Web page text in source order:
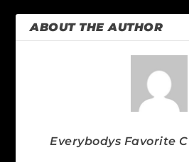
ABOUT THE AUTHOR
Everybodys Favorite